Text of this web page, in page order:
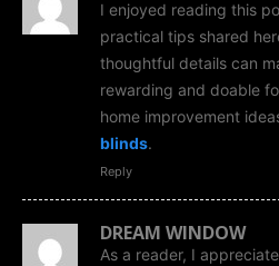
I enjoyed reading this
practical tips shared
thoughtful details can
rewarding and doable
home improvement
blinds.
Reply
DREAM WINDOW
As a reader, I